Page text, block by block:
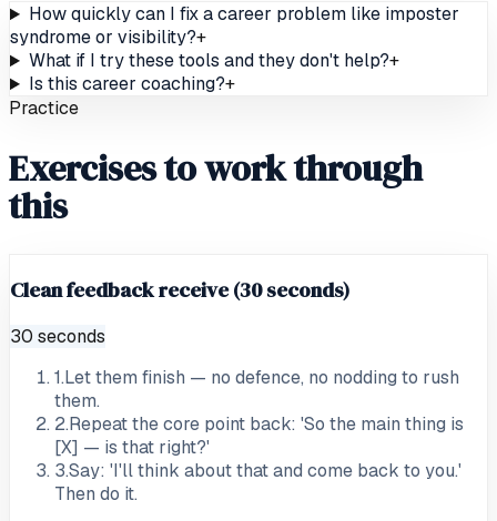
How quickly can I fix a career problem like imposter
syndrome or visibility?+
What if I try these tools and they don't help?+
Is this career coaching?+
Practice
Exercises to work through
this
Clean feedback receive (30 seconds)
30 seconds
1.Let them finish — no defence, no nodding to rush
them.
2.Repeat the core point back: 'So the main thing is
[X] — is that right?'
3.Say: 'I'll think about that and come back to you.'
Then do it.